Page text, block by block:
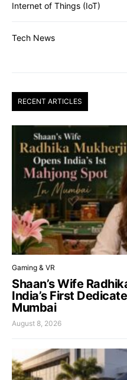
Internet of Things (IoT)
Tech News
RECENT ARTICLES
Gaming & VR
Shaan’s Wife
India’s First
Mumbai
August 8, 2026